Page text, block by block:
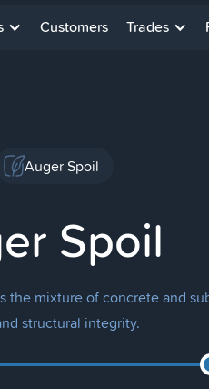
Customers Trades
Auger Spoil
Spoil
the mixture of concrete and
structural integrity.